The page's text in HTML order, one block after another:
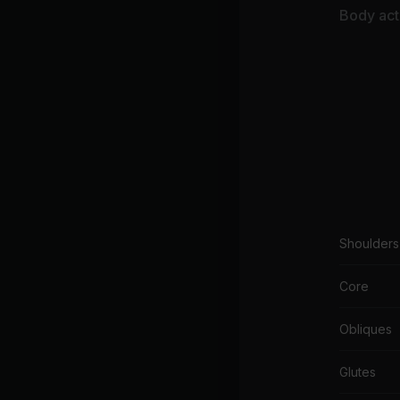
Body
Shoulders
Core
Obliques
Glutes